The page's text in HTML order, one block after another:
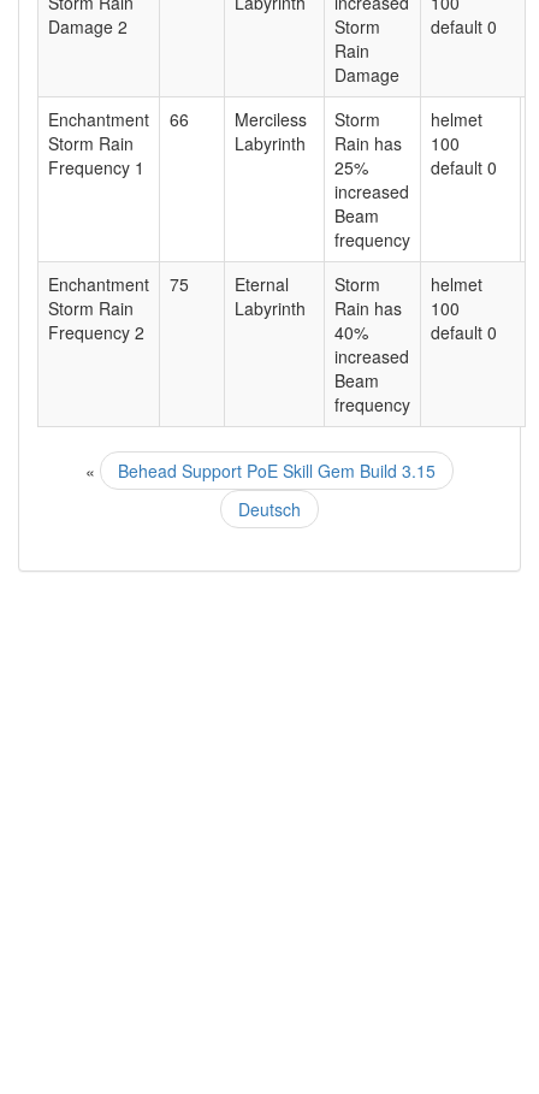
Damage 2
Storm
Rain
Damage
default 0
Enchantment
Storm Rain
Frequency 1
66
Merciless
Labyrinth
Storm
Rain has
25%
increased
Beam
frequency
helmet
100
default 0
Enchantment
Storm Rain
Frequency 2
75
Eternal
Labyrinth
Storm
Rain has
40%
increased
Beam
frequency
helmet
100
default 0
«
Behead Support PoE Skill Gem Build 3.15
Deutsch